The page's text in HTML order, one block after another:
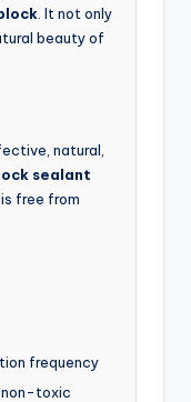
. It not only
beauty of
natural,
sealant
free from
frequency
non-toxic